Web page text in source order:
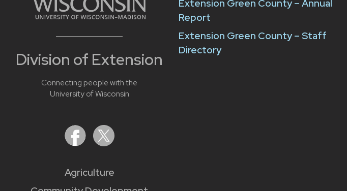
Division of Extension
Connecting people with the
University of Wisconsin
Agriculture
Extension Green County – Annual
Report
Extension Green County – Staff
Directory